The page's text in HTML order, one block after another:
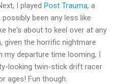
I played Post Trauma, a
been any less like
he's about to keel over at any
given the horrific nightmare
my departure time looming, I
looking twin-stick drift racer
ages! Fun though.